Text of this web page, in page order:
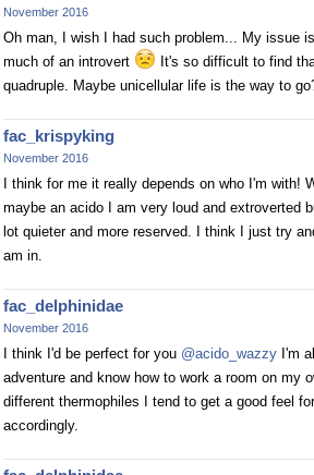
November 2016
Oh man, I wish I had such problem... My issue
much of an introvert
It's so difficult to find
quadruple. Maybe unicellular life is the way to
fac_krispyking
November 2016
I think for me it really depends on who I'm with!
maybe an acido I am very loud and extroverted
lot quieter and more reserved. I think I just try
am in.
fac_delphinidae
November 2016
I think I'd be perfect for you @acido_wazzy I'm
adventure and know how to work a room on my
different thermophiles I tend to get a good feel
accordingly.